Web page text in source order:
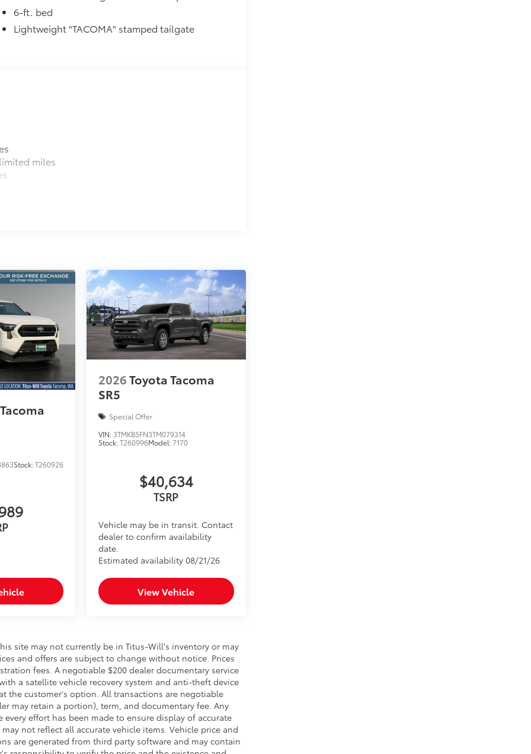
design data for a perfect fit
with a stylish vehicle logo
help keep the liners in
6-ft. bed
Lightweight "TACOMA" stamped tailgate
miles
Stock:T260926
2026Toyota Tacoma
SR5
Special Offer
VIN: 3TMKB5FN3TM079314
Stock:T260996Model:7170
$40,634
TSRP
Vehicle may be in transit. Contact
dealer to confirm availability
date.
Estimated availability 08/21/26
View Vehicle
site may not currently be in Titus-Will's inventory or may
and offers are subject to change without notice. Prices
fees. A negotiable $200 dealer documentary service
a satellite vehicle recovery system and anti-theft device
the customer's option. All transactions are negotiable
may retain a portion), term, and documentary fee. Any
effort has been made to ensure display of accurate
not reflect all accurate vehicle items. Vehicle price and
are generated from third party software and may contain